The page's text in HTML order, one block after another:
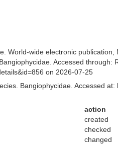
World-wide electronic
Accessed through:
on 2026-07-25
Bangiophycidae. Accessed
action
created
checked
changed